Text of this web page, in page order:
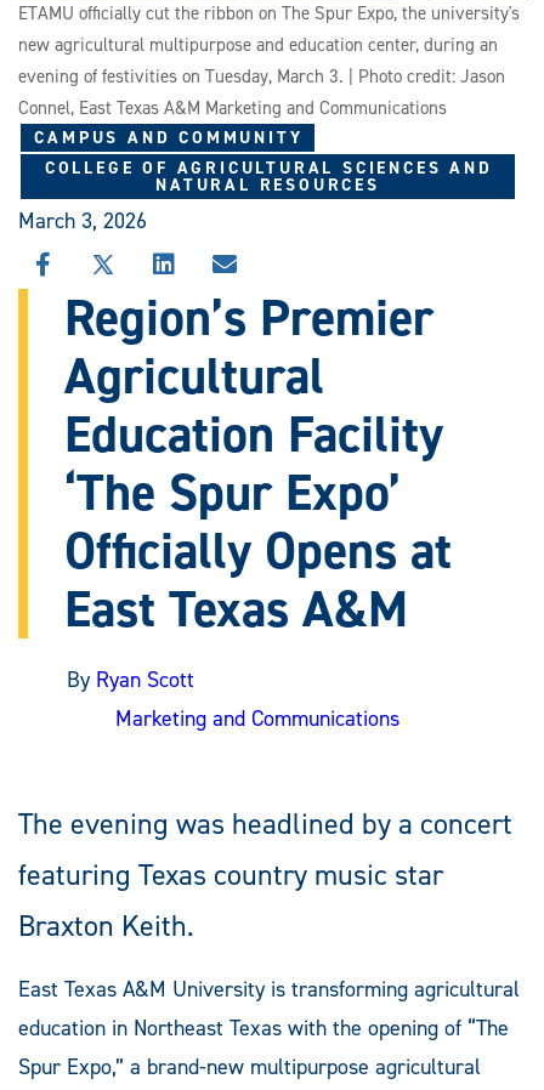
ETAMU officially cut the ribbon on The Spur Expo, the university's
new agricultural multipurpose and education center, during an
evening of festivities on Tuesday, March 3. | Photo credit: Jason
Connel, East Texas A&M Marketing and Communications
CAMPUS AND COMMUNITY
COLLEGE OF AGRICULTURAL SCIENCES AND
NATURAL RESOURCES
March 3, 2026
SHARE
THIS
STORY
FACEBOOK
SHARE
THIS
STORY
ON
X
SHARE
STORY
LINKEDIN
SHARE
THIS
STORY
EMAIL
Region’s Premier
Agricultural
Education Facility
‘The Spur Expo’
Officially Opens at
East Texas A&M
By Ryan Scott
Marketing and Communications
The evening was headlined by a concert
featuring Texas country music star
Braxton Keith.
East Texas A&M University is transforming agricultural
education in Northeast Texas with the opening of “The
Spur Expo,” a brand-new multipurpose agricultural